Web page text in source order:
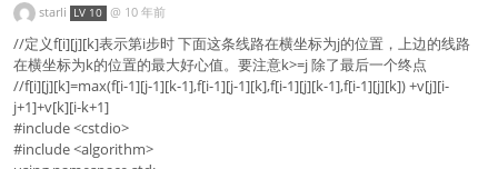
starli LV 10 @ 10 年前
//定义f[i][j][k]表示第i步时 下面这条线路在横坐标为j的位置，上边的线路
在横坐标为k的位置的最大好心值。要注意k>=j 除了最后一个终点
//f[i][j][k]=max(f[i-1][j-1][k-1],f[i-1][j-1][k],f[i-1][j][k-1],f[i-1][j][k]) +v[j][i-
j+1]+v[k][i-k+1]
#include <cstdio>
#include <algorithm>